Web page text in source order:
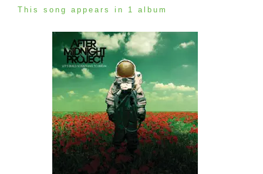
This song appears in 1 album